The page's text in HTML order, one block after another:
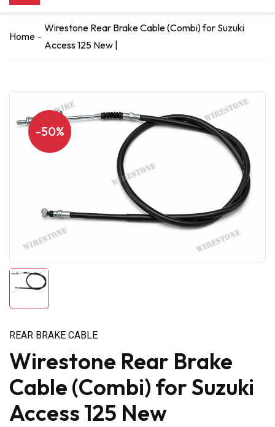
Home
Wirestone Rear Brake Cable (Combi) for Suzuki
Access 125 New |
-50%
REAR BRAKE CABLE
Wirestone Rear Brake
Cable (Combi) for Suzuki
Access 125 New